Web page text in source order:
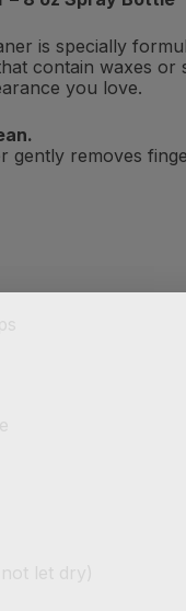
is specially
contain waxes
you love.
gently removes
let dry)